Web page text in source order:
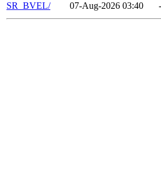
SR_BVEL/
07-Aug-2026 03:40 -